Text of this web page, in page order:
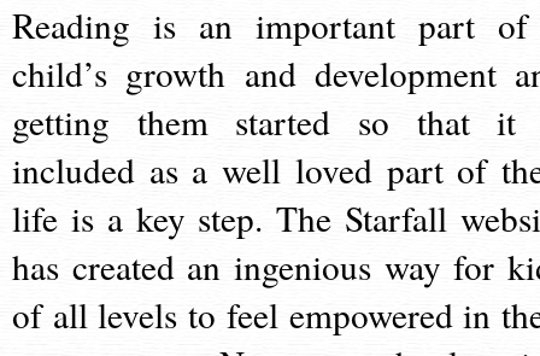
Reading is an important part
child’s growth and development
getting them started so that it
included as a well loved part of
life is a key step. The Starfall
has created an ingenious way for
of all levels to feel empowered in